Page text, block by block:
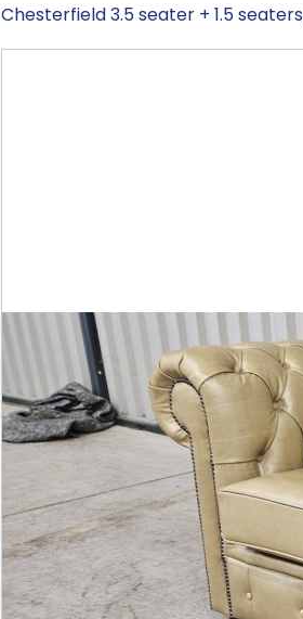
Chesterfield 3.5 seater + 1.5 seaters